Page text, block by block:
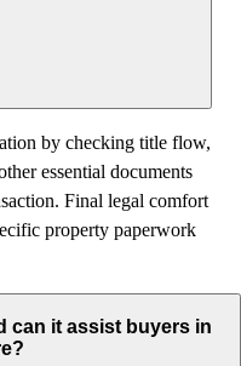
by checking title flow,
essential documents
Final legal comfort
property paperwork
can it assist buyers in